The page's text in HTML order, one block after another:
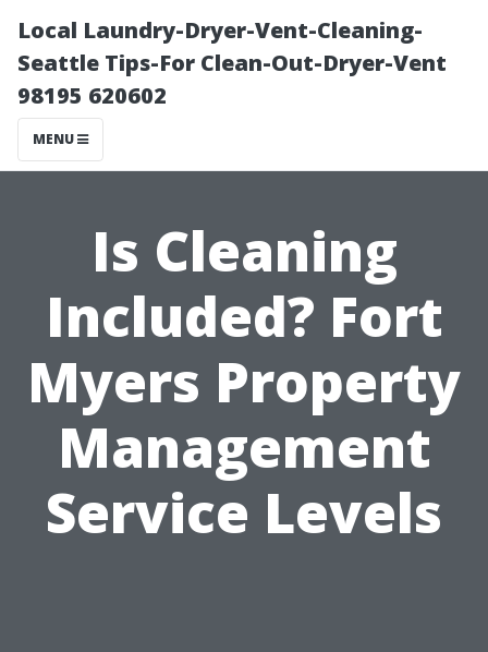
Local Laundry-Dryer-Vent-Cleaning-
Seattle Tips-For Clean-Out-Dryer-Vent
98195 620602
MENU
Is Cleaning
Included? Fort
Myers Property
Management
Service Levels